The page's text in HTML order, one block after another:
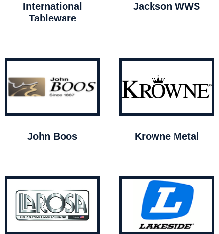
International
Tableware
Jackson WWS
John Boos Krowne Metal